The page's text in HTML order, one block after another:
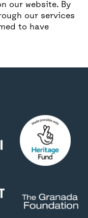
our website. By
our services
to have